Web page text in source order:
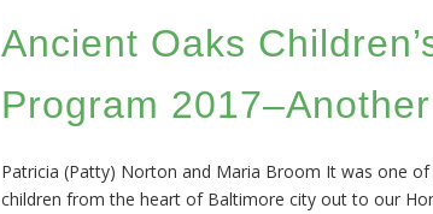
Ancient Oaks
Program
Patricia (Patty) Norton and Maria Broom It was one of
children from the heart of Baltimore city out to our